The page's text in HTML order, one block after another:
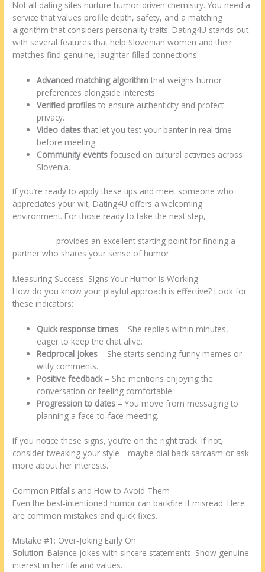
Not all dating sites nurture humor‑driven chemistry. You need a
service that values profile depth, safety, and a matching
algorithm that considers personality traits. Dating4U stands out
with several features that help Slovenian women and their
matches find genuine, laughter‑filled connections:
Advanced matching algorithm that weighs humor
preferences alongside interests.
Verified profiles to ensure authenticity and protect
privacy.
Video dates that let you test your banter in real time
before meeting.
Community events focused on cultural activities across
Slovenia.
If you’re ready to apply these tips and meet someone who
appreciates your wit, Dating4U offers a welcoming
environment. For those ready to take the next step,
provides an excellent starting point for finding a
partner who shares your sense of humor.
Measuring Success: Signs Your Humor Is Working
How do you know your playful approach is effective? Look for
these indicators:
Quick response times – She replies within minutes,
eager to keep the chat alive.
Reciprocal jokes – She starts sending funny memes or
witty comments.
Positive feedback– She mentions enjoying the
conversation or feeling comfortable.
Progression to dates – You move from messaging to
planning a face‑to‑face meeting.
If you notice these signs, you’re on the right track. If not,
consider tweaking your style—maybe dial back sarcasm or ask
more about her interests.
Common Pitfalls and How to Avoid Them
Even the best‑intentioned humor can backfire if misread. Here
are common mistakes and quick fixes.
Mistake #1: Over‑Joking Early On
Solution: Balance jokes with sincere statements. Show genuine
interest in her life and values.